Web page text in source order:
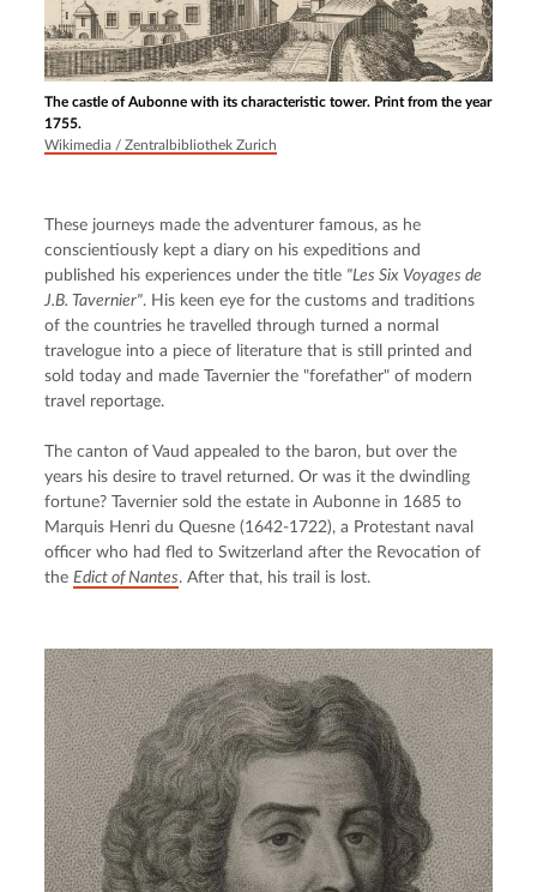
The castle of Aubonne with its characteristic tower. Print from the year
1755.
Wikimedia / Zentralbibliothek Zurich
These journeys made the adventurer famous, as he
conscientiously kept a diary on his expeditions and
published his experiences under the title "Les Six Voyages de
J.B. Tavernier". His keen eye for the customs and traditions
of the countries he travelled through turned a normal
travelogue into a piece of literature that is still printed and
sold today and made Tavernier the "forefather" of modern
travel reportage.
The canton of Vaud appealed to the baron, but over the
years his desire to travel returned. Or was it the dwindling
fortune? Tavernier sold the estate in Aubonne in 1685 to
Marquis Henri du Quesne (1642-1722), a Protestant naval
officer who had fled to Switzerland after the Revocation of
the Edict of Nantes. After that, his trail is lost.